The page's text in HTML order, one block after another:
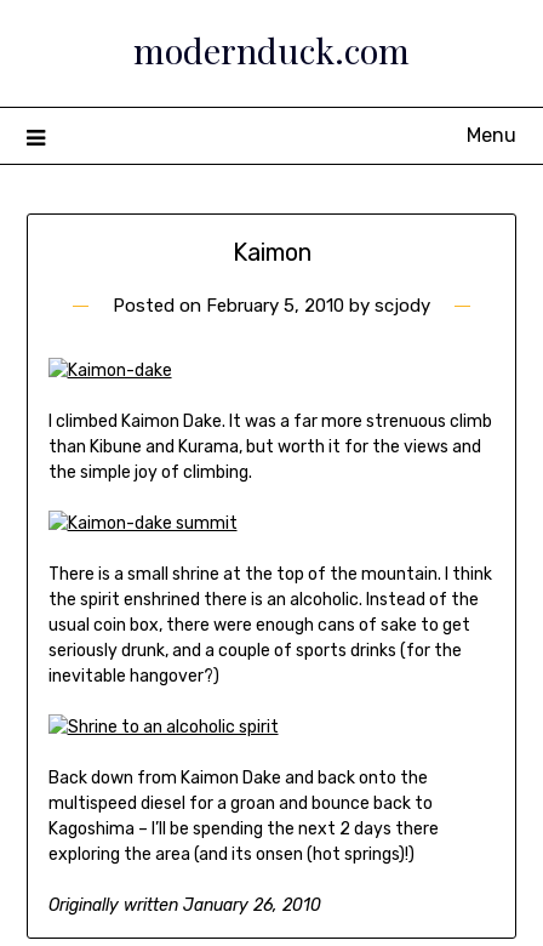
modernduck.com
Menu
Kaimon
Posted on February 5, 2010 by scjody
I climbed Kaimon Dake. It was a far more strenuous climb
than Kibune and Kurama, but worth it for the views and
the simple joy of climbing.
There is a small shrine at the top of the mountain. I think
the spirit enshrined there is an alcoholic. Instead of the
usual coin box, there were enough cans of sake to get
seriously drunk, and a couple of sports drinks (for the
inevitable hangover?)
Back down from Kaimon Dake and back onto the
multispeed diesel for a groan and bounce back to
Kagoshima – I’ll be spending the next 2 days there
exploring the area (and its onsen (hot springs)!)
Originally written January 26, 2010